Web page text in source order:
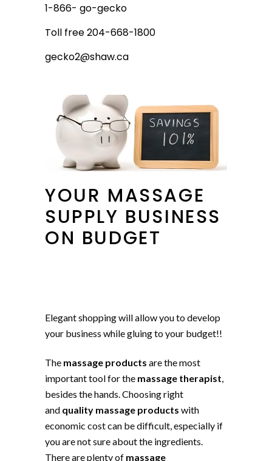
1-866- go-gecko
Toll free 204-668-1800
gecko2@shaw.ca
YOUR MASSAGE
SUPPLY BUSINESS
ON BUDGET
Elegant shopping will allow you to develop
your business while gluing to your budget!!
The massage products are the most
important tool for the massage therapist
besides the hands. Choosing right
and quality massage products with
economic cost can be difficult, especially if
you are not sure about the ingredients.
There are plenty of massage